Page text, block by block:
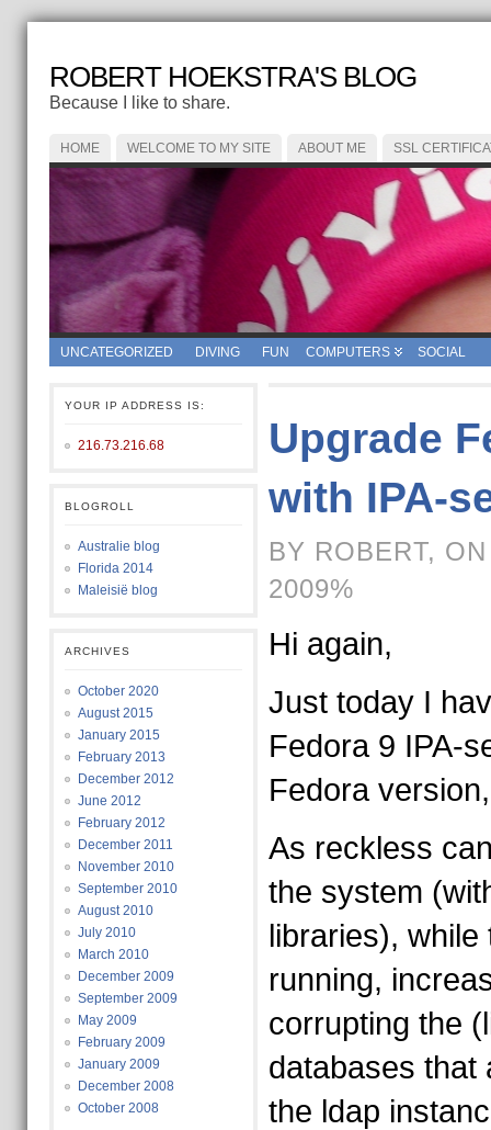
ROBERT HOEKSTRA'S BLOG
Because I like to share.
HOME WELCOME TO MY SITE ABOUT ME SSL
UNCATEGORIZED DIVING FUN COMPUTERS SOCIAL
YOUR IP ADDRESS IS:
216.73.216.68
BLOGROLL
Australie blog
Florida 2014
Maleisië blog
ARCHIVES
October 2020
August 2015
January 2015
February 2013
December 2012
June 2012
February 2012
December 2011
November 2010
September 2010
August 2010
July 2010
March 2010
December 2009
September 2009
May 2009
February 2009
January 2009
December 2008
October 2008
Upgrade
with IPA-
BY ROBERT,
2009%
Hi again,
Just today I
Fedora 9 IPA-
Fedora
As reckless
the system
libraries),
running,
corrupting the
databases that
the ldap